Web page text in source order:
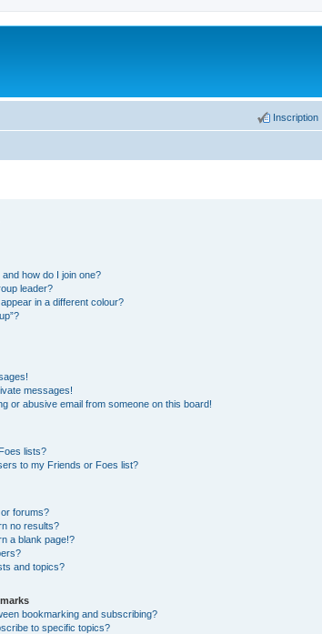
Inscription
how do I join one?
leader?
in a different colour?
messages!
or abusive email from someone on this board!
lists?
to my Friends or Foes list?
forums?
no results?
a blank page!?
and topics?
bookmarking and subscribing?
to specific topics?